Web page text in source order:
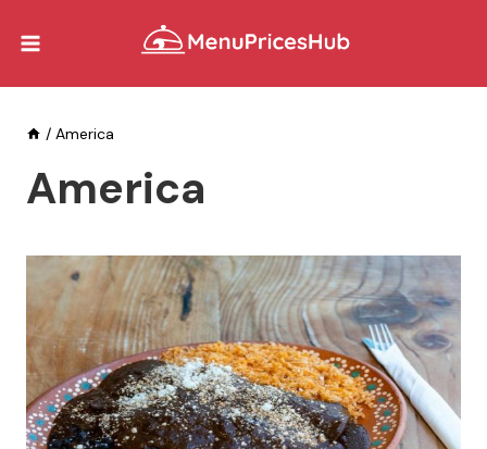
/ America
America